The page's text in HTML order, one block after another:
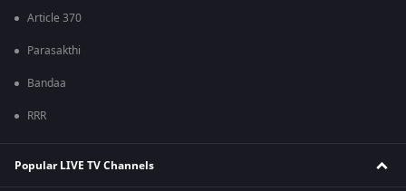
Article 370
Parasakthi
Bandaa
RRR
Popular LIVE TV Channels